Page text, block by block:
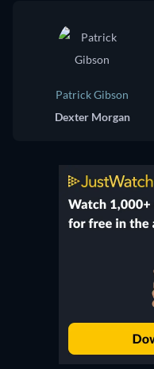
Patrick Gibson
Dexter Morgan